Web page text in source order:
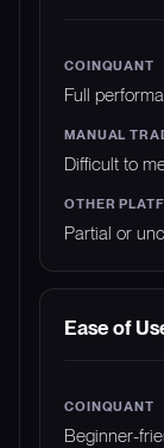
Full
Difficult to
Partial or
Ease of
Beginner-